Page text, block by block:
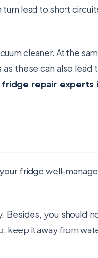
lead to short
cleaner. At the
these can also lead
fridge repair experts
fridge well-
Besides, you should
keep it away from